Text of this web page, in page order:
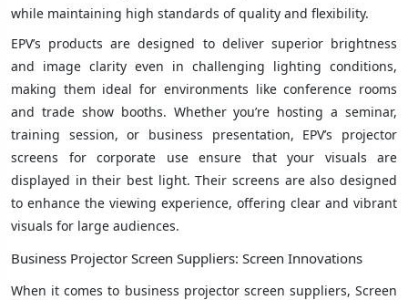
while maintaining high standards of quality and flexibility.
EPV’s products are designed to deliver superior brightness
and image clarity even in challenging lighting conditions,
making them ideal for environments like conference rooms
and trade show booths. Whether you’re hosting a seminar,
training session, or business presentation, EPV’s projector
screens for corporate use ensure that your visuals are
displayed in their best light. Their screens are also designed
to enhance the viewing experience, offering clear and vibrant
visuals for large audiences.
Business Projector Screen Suppliers: Screen Innovations
When it comes to business projector screen suppliers, Screen